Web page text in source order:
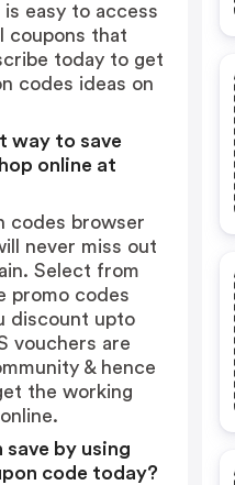
easy to access
coupons that
today to get
codes ideas on
way to save
online at
codes browser
never miss out
Select from
promo codes
discount upto
vouchers are
& hence
the working
save by using
code today?